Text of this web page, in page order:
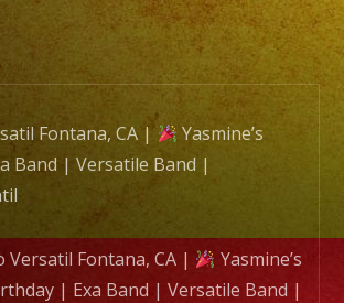
Exa
Band
Fontana, CA |
Yasmine’s
Band | Versatile Band |
Versatil Fontana, CA |
Yasmine’s
| Exa Band | Versatile Band |